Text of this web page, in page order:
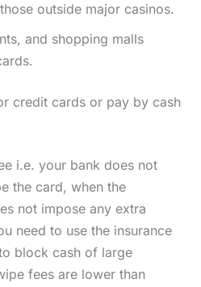
outside major casinos.
and shopping malls
credit cards or pay by cash
i.e. your bank does not
the card, when the
not impose any extra
need to use the insurance
block cash of large
fees are lower than